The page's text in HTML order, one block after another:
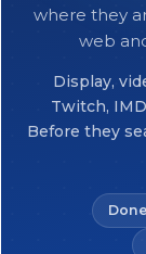
where they
web
Display,
Twitch,
Before they